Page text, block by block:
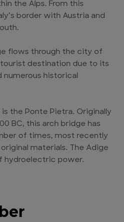
the Alps. From this
border with Austria and
flows through the city of
tourist destination due to its
numerous historical
the Ponte Pietra. Originally
BC, this arch bridge has
of times, most recently
materials. The Adige
hydroelectric power.